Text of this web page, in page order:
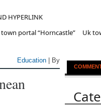
HYPERLINK
town portal “Horncastle” Uk
Education | By